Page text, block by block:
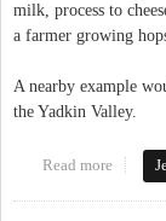
milk, process to
a farmer growing
A nearby example
the Yadkin Valley.
Read more about